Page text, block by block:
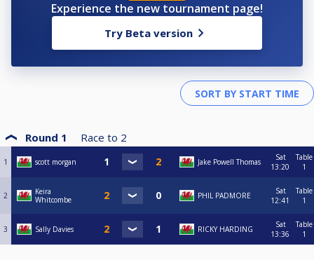
Experience the new tournament page!
Try Beta version
Round 1 Race to 2
1 scott morgan Jake Powell Thomas
Sat
13:20
Table
1
2
Keira
Whitcombe
PHIL PADMORE
Sat
12:41
Table
1
3 Sally Davies RICKY HARDING
Sat
13:36
Table
1